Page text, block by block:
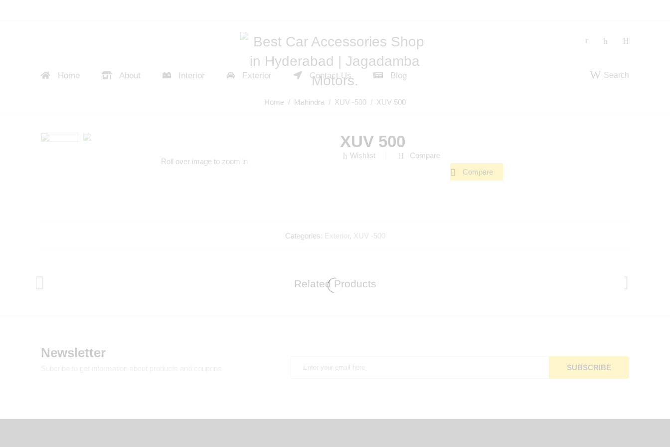
Home About Interior Exterior Contact Us Blog Search
Home / Mahindra / XUV -500 / XUV 500
Roll over image to zoom in
XUV 500
Wishlist Compare
Compare
Categories: Exterior, XUV -500
Related Products
Newsletter